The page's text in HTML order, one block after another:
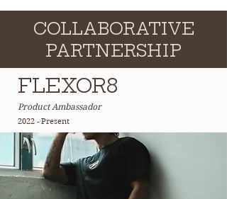
COLLABORATIVE
PARTNERSHIP
FLEXOR8
Product Ambassador
2022 - Present